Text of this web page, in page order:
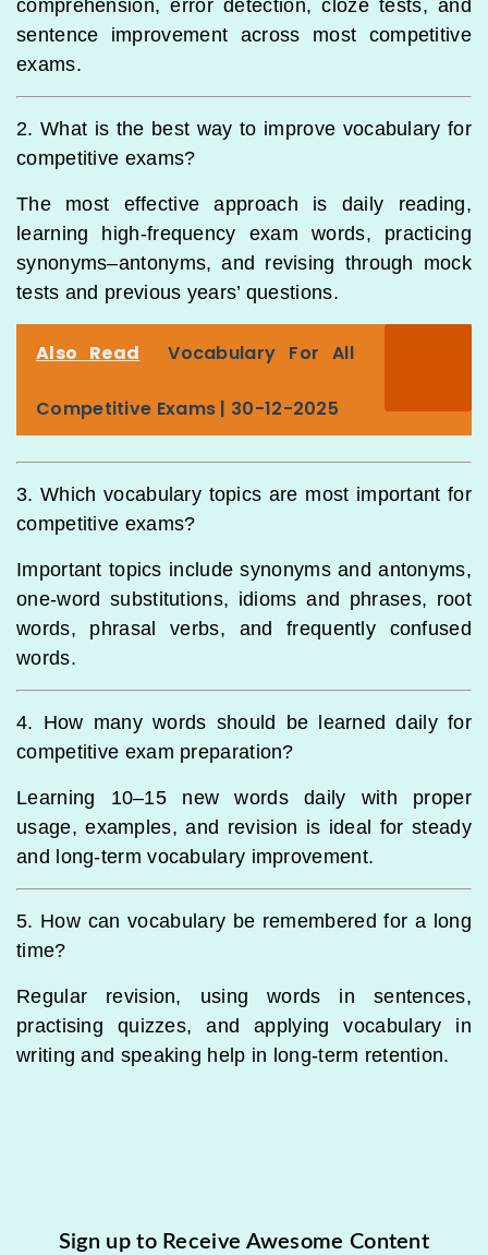
comprehension, error detection, cloze tests, and
sentence improvement across most competitive
exams.
2. What is the best way to improve vocabulary for
competitive exams?
The most effective approach is daily reading,
learning high-frequency exam words, practicing
synonyms–antonyms, and revising through mock
tests and previous years’ questions.
Also Read Vocabulary For All
Competitive Exams | 30-12-2025
3. Which vocabulary topics are most important for
competitive exams?
Important topics include synonyms and antonyms,
one-word substitutions, idioms and phrases, root
words, phrasal verbs, and frequently confused
words.
4. How many words should be learned daily for
competitive exam preparation?
Learning 10–15 new words daily with proper
usage, examples, and revision is ideal for steady
and long-term vocabulary improvement.
5. How can vocabulary be remembered for a long
time?
Regular revision, using words in sentences,
practising quizzes, and applying vocabulary in
writing and speaking help in long-term retention.
Sign up to Receive Awesome Content